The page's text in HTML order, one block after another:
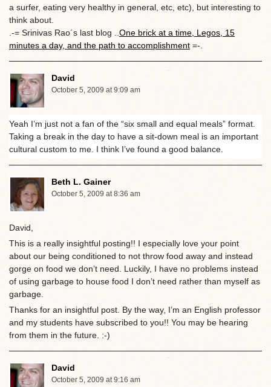
a surfer, eating very healthy in general, etc, etc), but interesting to
think about.
.-= Srinivas Rao´s last blog .. One brick at a time, Legos, 15
minutes a day, and the path to accomplishment =-.
David
October 5, 2009 at 9:09 am
Yeah I’m just not a fan of the “six small and equal meals” format.
Taking a break in the day to have a sit-down meal is an important
cultural custom to me. I think I’ve found a good balance.
Beth L. Gainer
October 5, 2009 at 8:36 am
David,
This is a really insightful posting!! I especially love your point
about our being conditioned to not throw food away and instead
gorge on food we don’t need. Luckily, I have no problems instead
of using garbage to house food I don’t need rather than myself as
garbage.
Thanks for an insightful post. By the way, I’m an English professor
and my students have subscribed to you!! You may be hearing
from them in the future. :-)
David
October 5, 2009 at 9:16 am